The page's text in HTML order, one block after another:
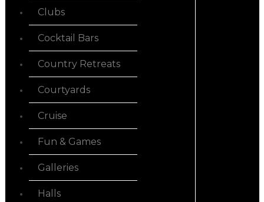
Clubs
Cocktail Bars
Country Retreats
Courtyards
Cruise
Fun & Games
Galleries
Halls